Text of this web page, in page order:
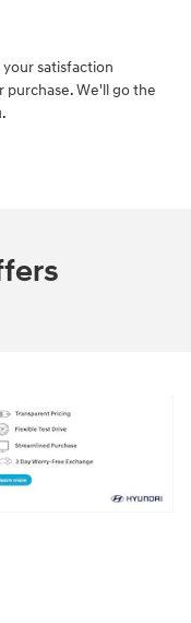
satisfaction
purchase. We'll go the